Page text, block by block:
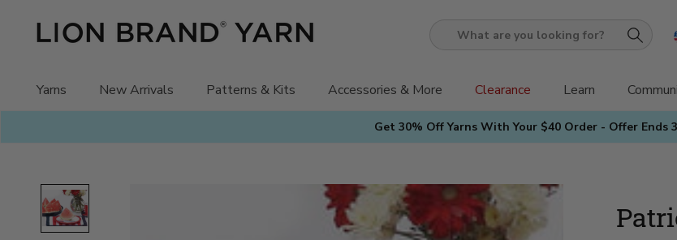
Get 30% Off Yarns With Your $40 Order - Offer Ends
What
you
for?
Yarns New Arrivals Patterns & Kits Accessories & More Clearance Learn